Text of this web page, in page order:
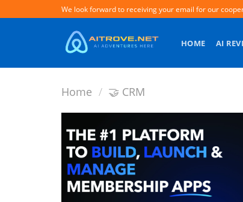
to
We look forward to receiving your email for our
HOME AI
Home / 🤝 CRM